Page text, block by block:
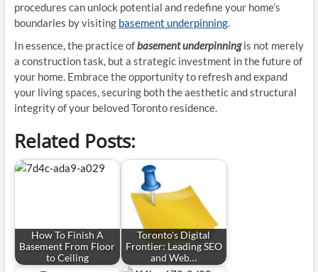
procedures can unlock potential and redefine your home’s
boundaries by visiting basement underpinning.
In essence, the practice ofbasement underpinningis not merely
a construction task, but a strategic investment in the future of
your home. Embrace the opportunity to refresh and expand
your living spaces, securing both the aesthetic and structural
integrity of your beloved Toronto residence.
Related Posts:
How To Finish A
Basement From Floor
to Ceiling
Toronto's Digital
Frontier: Leading SEO
and Web…